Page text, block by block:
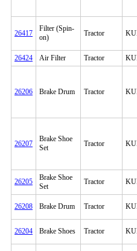
26417
Filter (Spin-
on)
Tractor
26424 Air Filter Tractor
26206 Brake Drum Tractor
26207
Brake Shoe
Set
Tractor
26205
Brake Shoe
Set
Tractor
26208 Brake Drum Tractor
26204 Brake Shoes Tractor